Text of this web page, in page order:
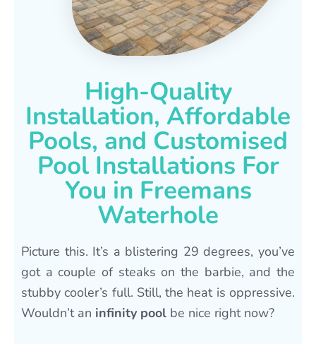
High-Quality
Installation, Affordable
Pools, and Customised
Pool Installations For
You in Freemans
Waterhole
Picture this. It’s a blistering 29 degrees, you’ve
got a couple of steaks on the barbie, and the
stubby cooler’s full. Still, the heat is oppressive.
Wouldn’t an infinity pool be nice right now?